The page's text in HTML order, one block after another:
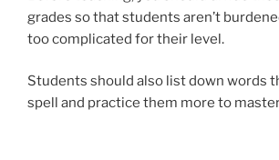
grades so that students aren’t
too complicated for their level.
Students should also list down words
spell and practice them more to